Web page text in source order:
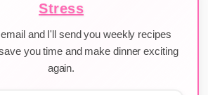
Stress
and I'll send you weekly recipes
you time and make dinner exciting
again.